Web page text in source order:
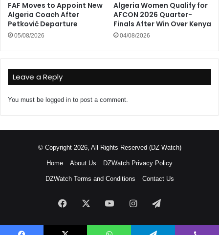
FAF Moves to Appoint New
Algeria Coach After
Petković Departure
05/08/2026
Algeria Women Qualify for
AFCON 2026 Quarter-
Finals After Win Over Kenya
04/08/2026
Leave a Reply
You must be logged in to post a comment.
© Copyright 2026, All Rights Reserved (DZ Watch)
Home About Us DZWatch Privacy Policy
DZWatch Terms and Conditions Contact Us
Facebook YouTubeInstagramTelegram